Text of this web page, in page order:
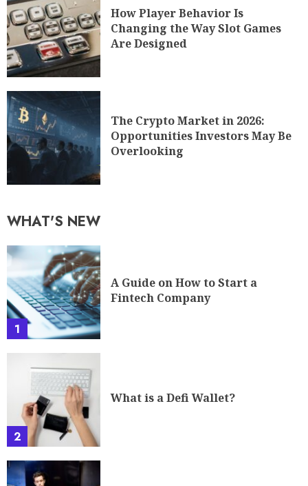
How Player Behavior Is
Changing the Way Slot Games
Are Designed
The Crypto Market in 2026:
Opportunities Investors May Be
Overlooking
WHAT'S NEW
1
A Guide on How to Start a
Fintech Company
2
What is a Defi Wallet?